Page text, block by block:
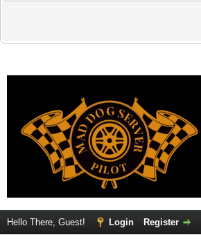
Hello There, Guest! Login Register